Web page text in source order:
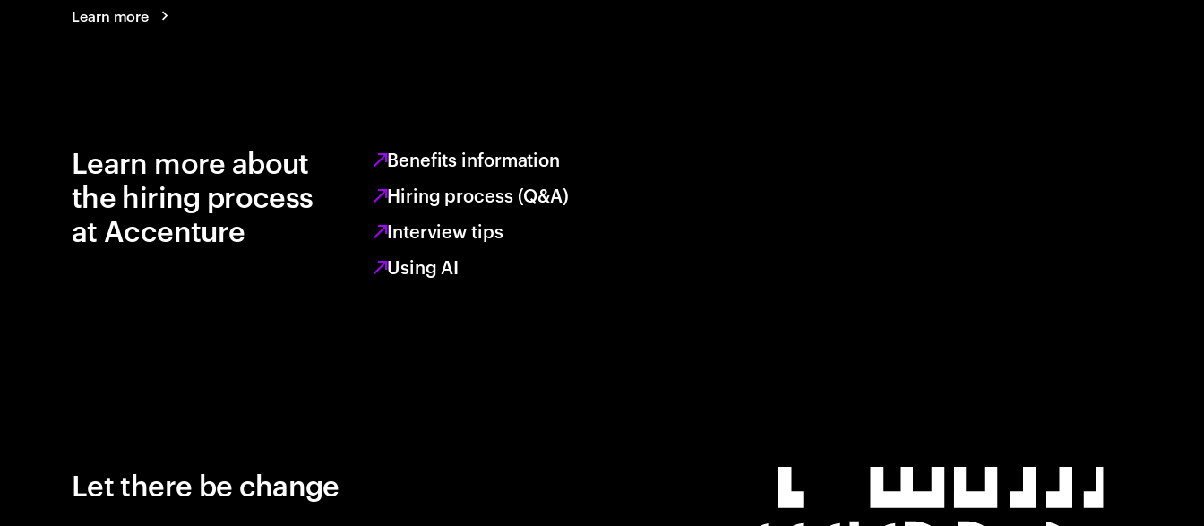
Learn more
Learn more about
the hiring process
at Accenture
Benefits information
Hiring process (Q&A)
Interview tips
Using AI
Let there be change